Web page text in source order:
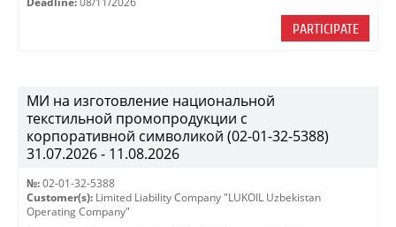
PARTICIPATE
МИ на изготовление национальной
текстильной промопродукции с
корпоративной символикой (02-01-32-5388)
31.07.2026 - 11.08.2026
№: 02-01-32-5388
Customer(s): Limited Liability Company "LUKOIL Uzbekistan
Operating Company"